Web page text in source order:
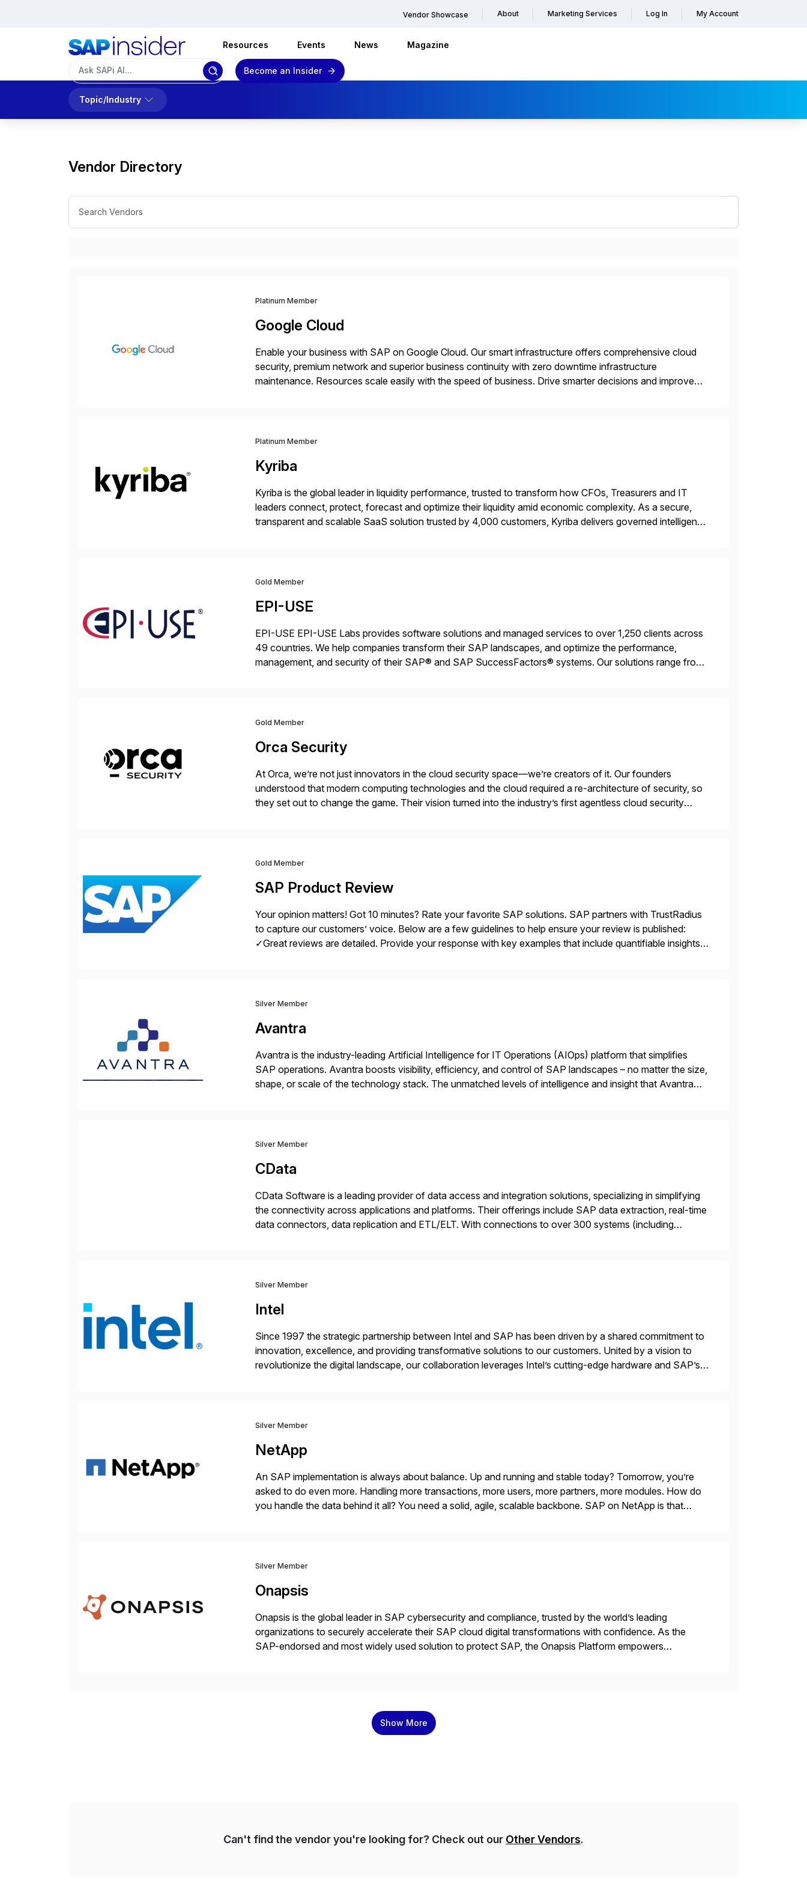
Vendor Showcase About Marketing Services Log In My Account
Resources Events News Magazine
Become an Insider
Topic/Industry
Vendor Directory
Platinum Member
Google Cloud
Enable your business with SAP on Google Cloud. Our smart infrastructure offers comprehensive cloud
security, premium network and superior business continuity with zero downtime infrastructure
maintenance. Resources scale easily with the speed of business. Drive smarter decisions and improve
Platinum Member
Kyriba
Kyriba is the global leader in liquidity performance, trusted to transform how CFOs, Treasurers and IT
leaders connect, protect, forecast and optimize their liquidity amid economic complexity. As a secure,
transparent and scalable SaaS solution trusted by 4,000 customers, Kyriba delivers governed intelligence
Gold Member
EPI-USE
EPI-USE EPI-USE Labs provides software solutions and managed services to over 1,250 clients across
49 countries. We help companies transform their SAP landscapes, and optimize the performance,
management, and security of their SAP® and SAP SuccessFactors® systems. Our solutions range from
Gold Member
Orca Security
At Orca, we’re not just innovators in the cloud security space—we’re creators of it. Our founders
understood that modern computing technologies and the cloud required a re-architecture of security, so
they set out to change the game. Their vision turned into the industry’s first agentless cloud security
Gold Member
SAP Product Review
Your opinion matters! Got 10 minutes? Rate your favorite SAP solutions. SAP partners with TrustRadius
to capture our customers’ voice. Below are a few guidelines to help ensure your review is published:
✓Great reviews are detailed. Provide your response with key examples that include quantifiable insights
Silver Member
Avantra
Avantra is the industry-leading Artificial Intelligence for IT Operations (AIOps) platform that simplifies
SAP operations. Avantra boosts visibility, efficiency, and control of SAP landscapes – no matter the size,
shape, or scale of the technology stack. The unmatched levels of intelligence and insight that Avantra
Silver Member
CData
CData Software is a leading provider of data access and integration solutions, specializing in simplifying
the connectivity across applications and platforms. Their offerings include SAP data extraction, real-time
data connectors, data replication and ETL/ELT. With connections to over 300 systems (including
Silver Member
Intel
Since 1997 the strategic partnership between Intel and SAP has been driven by a shared commitment to
innovation, excellence, and providing transformative solutions to our customers. United by a vision to
revolutionize the digital landscape, our collaboration leverages Intel’s cutting-edge hardware and SAP’s
Silver Member
NetApp
An SAP implementation is always about balance. Up and running and stable today? Tomorrow, you’re
asked to do even more. Handling more transactions, more users, more partners, more modules. How do
you handle the data behind it all? You need a solid, agile, scalable backbone. SAP on NetApp is that
Silver Member
Onapsis
Onapsis is the global leader in SAP cybersecurity and compliance, trusted by the world’s leading
organizations to securely accelerate their SAP cloud digital transformations with confidence. As the
SAP-endorsed and most widely used solution to protect SAP, the Onapsis Platform empowers
Show More
Can't find the vendor you're looking for? Check out our Other Vendors.